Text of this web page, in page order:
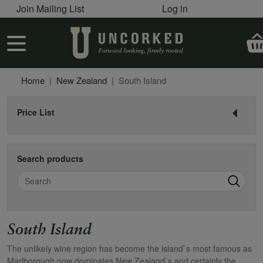
Skip to main content
User account menu
Join Mailing List Log in
User account menu
Home New Zealand South Island
Price List
Search products
Search
South Island
The unlikely wine region has become the island`s most famous as
Marlborough now dominates New Zealand`s and certainly the